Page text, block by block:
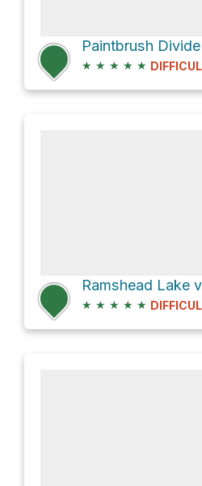
★ ★ ★ ★ ★
★ ★ ★ ★ ★